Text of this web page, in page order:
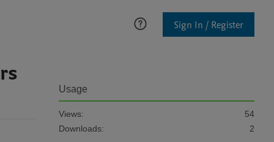
Sign In / Register
Usage
Views:
54
Downloads:
2